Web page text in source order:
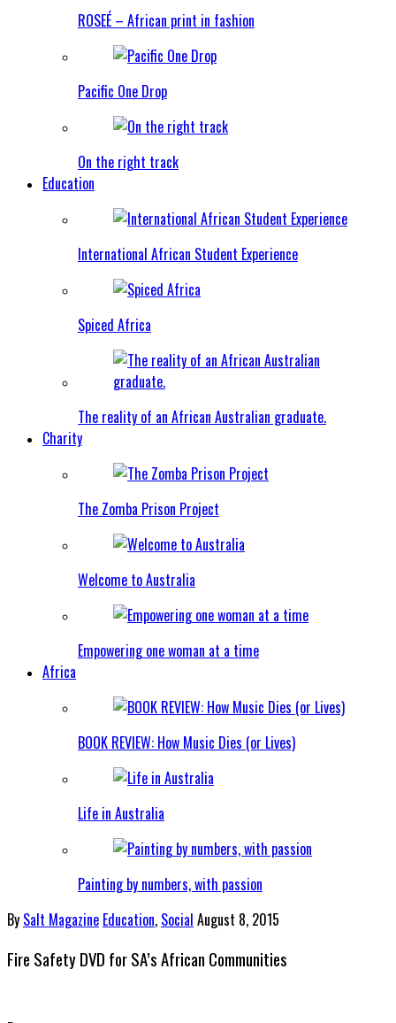
ROSEÉ – African print in fashion
Pacific One Drop
On the right track
Education
International African Student Experience
Spiced Africa
The reality of an African Australian graduate.
Charity
The Zomba Prison Project
Welcome to Australia
Empowering one woman at a time
Africa
BOOK REVIEW: How Music Dies (or Lives)
Life in Australia
Painting by numbers, with passion
By Salt Magazine Education, Social August 8, 2015
Fire Safety DVD for SA’s African Communities